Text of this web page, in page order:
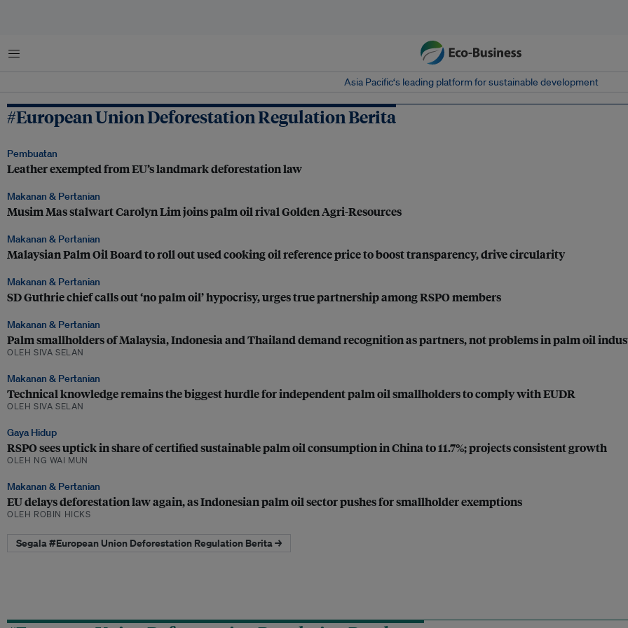
Menu
Asia Pacific‘s leading platform for sustainable development
#European Union Deforestation Regulation Berita
Pembuatan
Leather exempted from EU’s landmark deforestation law
Makanan & Pertanian
Musim Mas stalwart Carolyn Lim joins palm oil rival Golden Agri-Resources
Makanan & Pertanian
Malaysian Palm Oil Board to roll out used cooking oil reference price to boost transparency, drive circularity
Makanan & Pertanian
SD Guthrie chief calls out ‘no palm oil’ hypocrisy, urges true partnership among RSPO members
Makanan & Pertanian
Palm smallholders of Malaysia, Indonesia and Thailand demand recognition as partners, not problems in palm oil
OLEH SIVA SELAN
Makanan & Pertanian
Technical knowledge remains the biggest hurdle for independent palm oil smallholders to comply with EUDR
OLEH SIVA SELAN
Gaya Hidup
RSPO sees uptick in share of certified sustainable palm oil consumption in China to 11.7%; projects consistent growth
OLEH NG WAI MUN
Makanan & Pertanian
EU delays deforestation law again, as Indonesian palm oil sector pushes for smallholder exemptions
OLEH ROBIN HICKS
Segala #European Union Deforestation Regulation Berita →